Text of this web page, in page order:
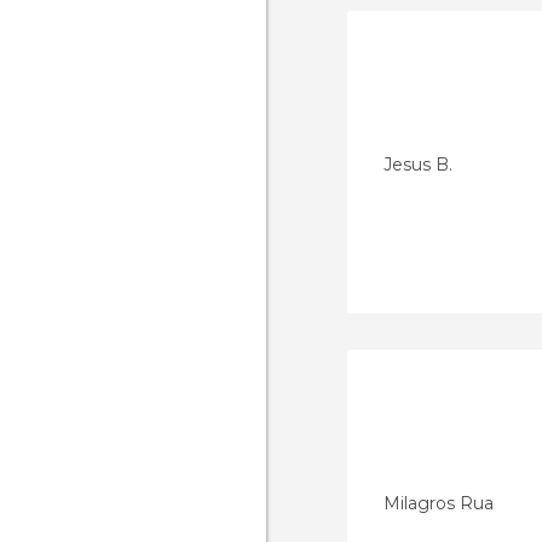
Jesus B.
Milagros Rua